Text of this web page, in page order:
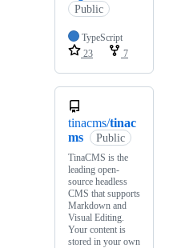
Public
TypeScript
23
7
tinacms/tinac
ms
Public
TinaCMS is the
leading open-
source headless
CMS that supports
Markdown and
Visual Editing.
Your content is
stored in your own